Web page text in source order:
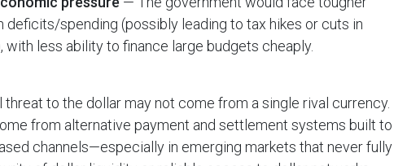
deficits/spending (possibly leading to tax hikes or cuts in
with less ability to finance large budgets cheaply.
threat to the dollar may not come from a single rival currency.
from alternative payment and settlement systems built to
channels—especially in emerging markets that never fully